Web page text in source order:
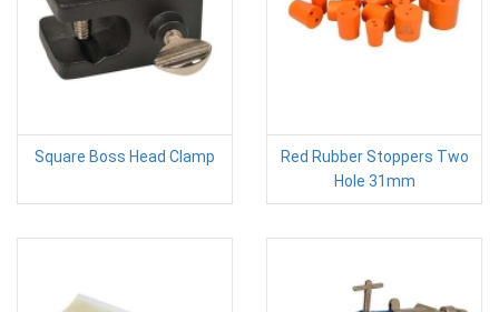
Square Boss Head Clamp
Red Rubber Stoppers Two
Hole 31mm